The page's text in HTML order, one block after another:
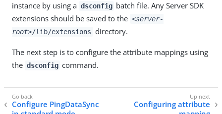
instance by using a dsconfig batch file. Any Server SDK
extensions should be saved to the <server-
root>/lib/extensions directory.
The next step is to configure the attribute mappings using
the dsconfig command.
Configure PingDataSync
Configuring attribute